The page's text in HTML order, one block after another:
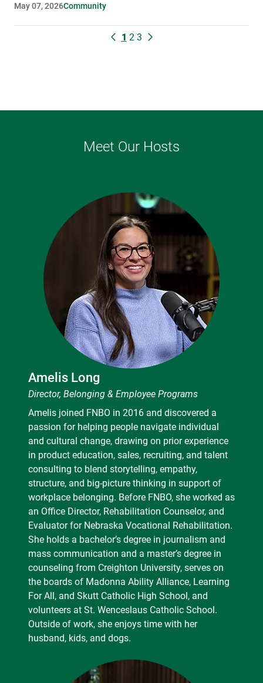
May 07, 2026Community
1 2 3
Meet Our Hosts
Amelis Long
Director, Belonging & Employee Programs
Amelis joined FNBO in 2016 and discovered a
passion for helping people navigate individual
and cultural change, drawing on prior experience
in product education, sales, recruiting, and talent
consulting to blend storytelling, empathy,
structure, and big-picture thinking in support of
workplace belonging. Before FNBO, she worked as
an Office Director, Rehabilitation Counselor, and
Evaluator for Nebraska Vocational Rehabilitation.
She holds a bachelor’s degree in journalism and
mass communication and a master’s degree in
counseling from Creighton University, serves on
the boards of Madonna Ability Alliance, Learning
For All, and Skutt Catholic High School, and
volunteers at St. Wenceslaus Catholic School.
Outside of work, she enjoys time with her
husband, kids, and dogs.